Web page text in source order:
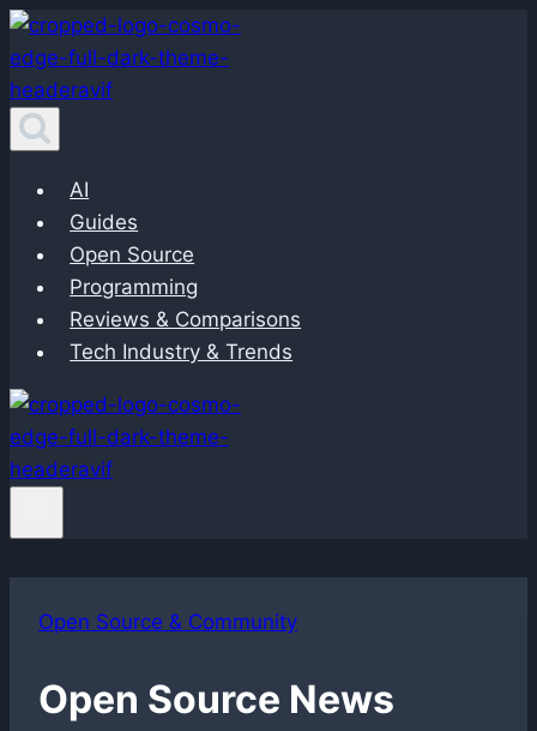
Skip
to
content
AI
Guides
Open Source
Programming
Reviews & Comparisons
Tech Industry & Trends
Open Source & Community
Open Source News